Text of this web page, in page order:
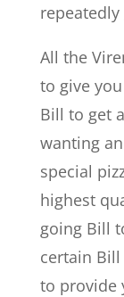
All the
to give
Bill to get
wanting
special
highest
going Bill
certain
to provide